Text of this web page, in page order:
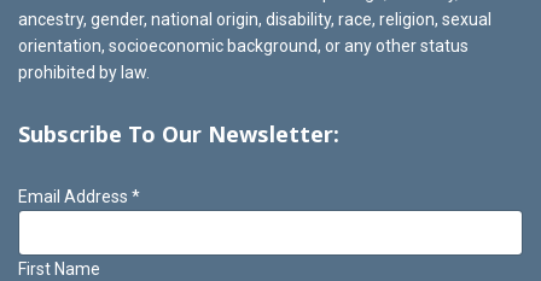
ancestry, gender, national origin, disability, race, religion, sexual
orientation, socioeconomic background, or any other status
prohibited by law.
Subscribe To Our Newsletter:
Email Address *
First Name